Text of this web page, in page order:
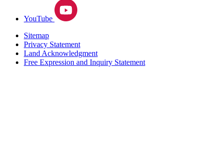
YouTube
Sitemap
Privacy Statement
Land Acknowledgment
Free Expression and Inquiry Statement